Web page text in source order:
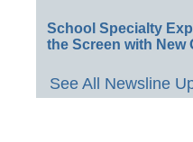
School Specialty
the Screen with
See All Newsline